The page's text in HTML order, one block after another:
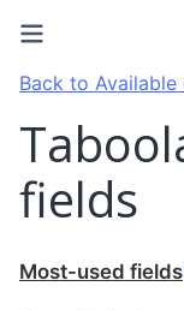
Back to
fields
Most-used fields